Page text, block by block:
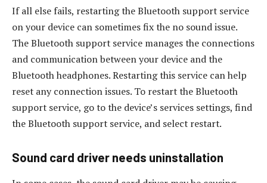
If all else fails, restarting the Bluetooth support service
on your device can sometimes fix the no sound issue.
The Bluetooth support service manages the connections
and communication between your device and the
Bluetooth headphones. Restarting this service can help
reset any connection issues. To restart the Bluetooth
support service, go to the device’s services settings, find
the Bluetooth support service, and select restart.
Sound card driver needs uninstallation